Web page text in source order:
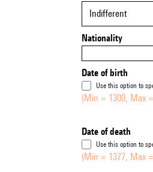
Indifferent
Nationality
Date of birth
Use this option to
(Min = 1300, Max
Date of death
Use this option to
(Min = 1377, Max